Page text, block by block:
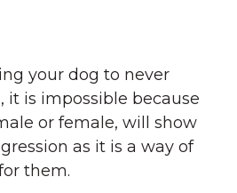
your dog to never
it is impossible because
or female, will show
as it is a way of
them.